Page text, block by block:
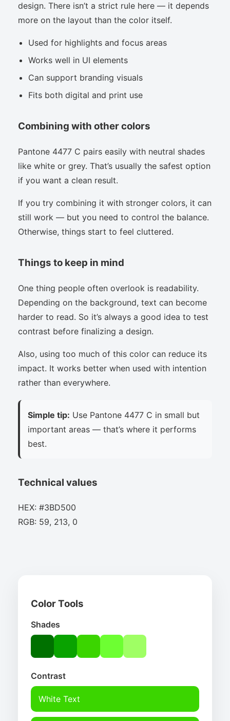
design. There isn’t a strict rule here — it depends
more on the layout than the color itself.
Used for highlights and focus areas
Works well in UI elements
Can support branding visuals
Fits both digital and print use
Combining with other colors
Pantone 4477 C pairs easily with neutral shades
like white or grey. That’s usually the safest option
if you want a clean result.
If you try combining it with stronger colors, it can
still work — but you need to control the balance.
Otherwise, things start to feel cluttered.
Things to keep in mind
One thing people often overlook is readability.
Depending on the background, text can become
harder to read. So it’s always a good idea to test
contrast before finalizing a design.
Also, using too much of this color can reduce its
impact. It works better when used with intention
rather than everywhere.
Simple tip: Use Pantone 4477 C in small but
important areas — that’s where it performs
best.
Technical values
HEX: #3BD500
RGB: 59, 213, 0
Color Tools
Shades
Contrast
White Text